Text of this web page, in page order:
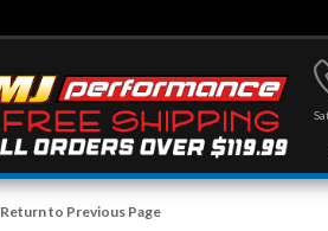
Return to Previous Page